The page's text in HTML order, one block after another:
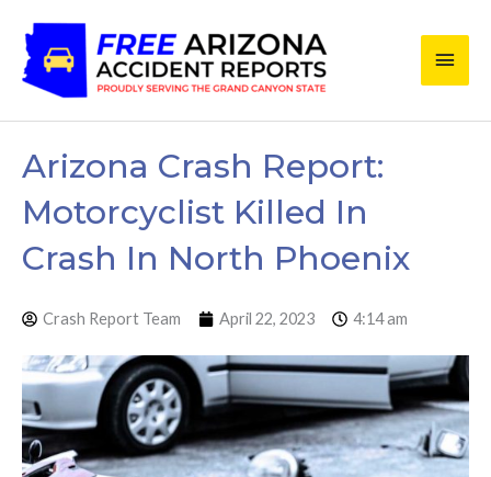
content
Main
Arizona Crash Report:
Motorcyclist Killed In
Crash In North Phoenix
Crash Report Team April 22, 2023 4:14 am